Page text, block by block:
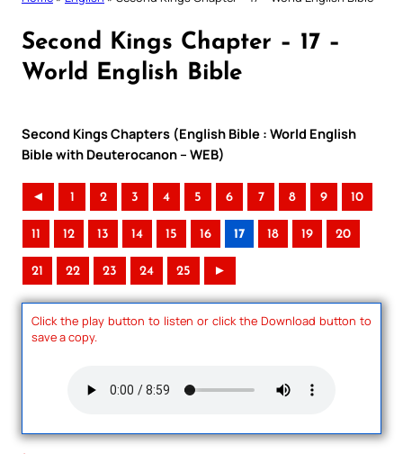
Second Kings Chapter – 17 –
World English Bible
Second Kings Chapters (English Bible : World English
Bible with Deuterocanon – WEB)
◄ 1 2 3 4 5 6 7 8 9 10
11 12 13 14 15 16 17 18 19 20
21 22 23 24 25 ►
Click the play button to listen or click the Download button to
save a copy.